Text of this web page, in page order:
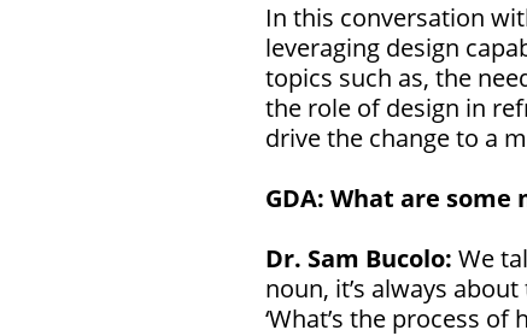
In this conversation
leveraging design
topics such as, the
the role of design in
drive the change to a
GDA: What are
Dr. Sam Bucolo: We
noun, it’s always
‘What’s the process of